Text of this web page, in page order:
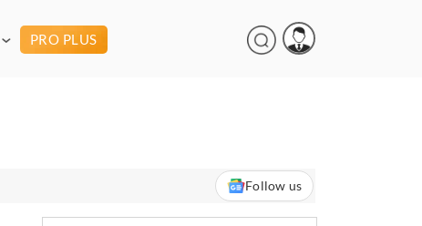
PRO PLUS
Follow us